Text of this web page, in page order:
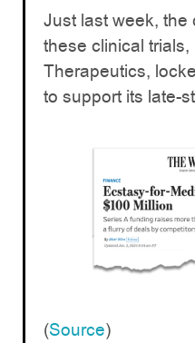
Just last week,
these clinical
Therapeutics,
to support its late-
(Source)